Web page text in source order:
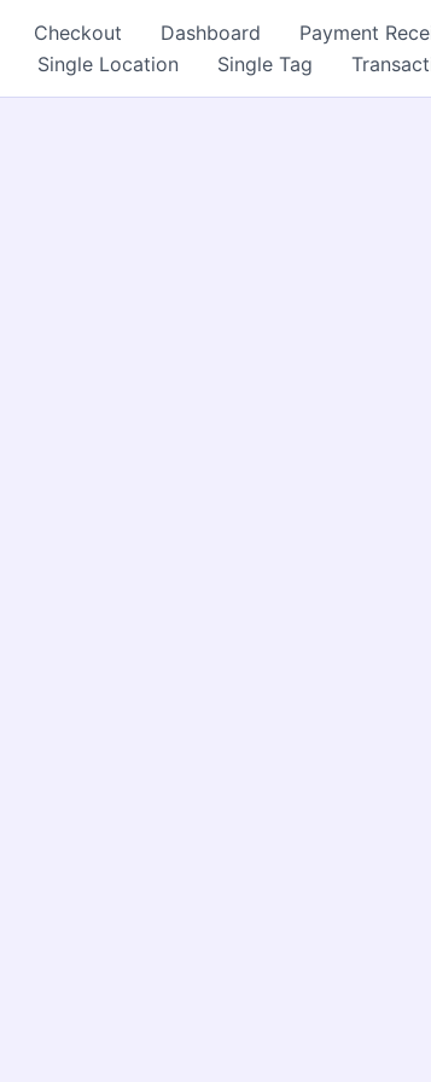
Checkout Dashboard Payment
Single Location Single Tag